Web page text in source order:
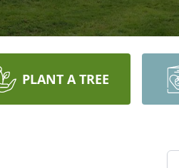
PLANT A TREE